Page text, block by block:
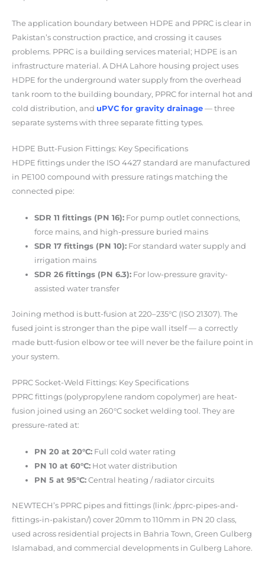
The application boundary between HDPE and PPRC is clear in
Pakistan’s construction practice, and crossing it causes
problems. PPRC is a building services material; HDPE is an
infrastructure material. A DHA Lahore housing project uses
HDPE for the underground water supply from the overhead
tank room to the building boundary, PPRC for internal hot and
cold distribution, and uPVC for gravity drainage — three
separate systems with three separate fitting types.
HDPE Butt-Fusion Fittings: Key Specifications
HDPE fittings under the ISO 4427 standard are manufactured
in PE100 compound with pressure ratings matching the
connected pipe:
SDR 11 fittings (PN 16): For pump outlet connections,
force mains, and high-pressure buried mains
SDR 17 fittings (PN 10): For standard water supply and
irrigation mains
SDR 26 fittings (PN 6.3): For low-pressure gravity-
assisted water transfer
Joining method is butt-fusion at 220–235°C (ISO 21307). The
fused joint is stronger than the pipe wall itself — a correctly
made butt-fusion elbow or tee will never be the failure point in
your system.
PPRC Socket-Weld Fittings: Key Specifications
PPRC fittings (polypropylene random copolymer) are heat-
fusion joined using an 260°C socket welding tool. They are
pressure-rated at:
PN 20 at 20°C: Full cold water rating
PN 10 at 60°C: Hot water distribution
PN 5 at 95°C: Central heating / radiator circuits
NEWTECH’s PPRC pipes and fittings (link: /pprc-pipes-and-
fittings-in-pakistan/) cover 20mm to 110mm in PN 20 class,
used across residential projects in Bahria Town, Green Gulberg
Islamabad, and commercial developments in Gulberg Lahore.